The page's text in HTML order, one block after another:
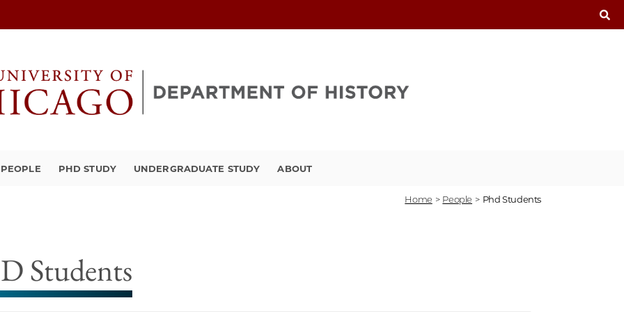
PEOPLE PHD STUDY UNDERGRADUATE STUDY ABOUT
Home > People > Phd Students
Students